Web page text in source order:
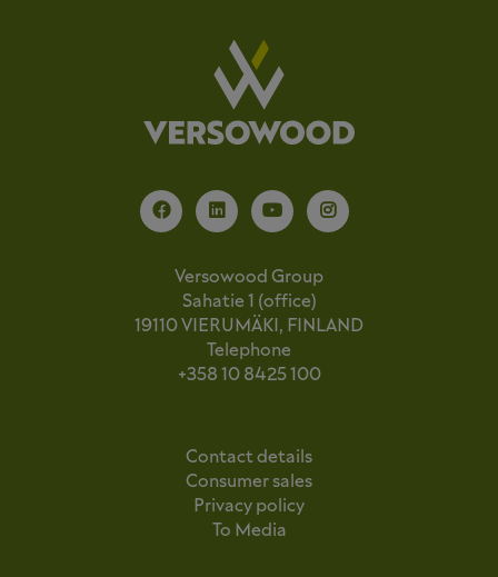
Versowood Group
Sahatie 1 (office)
19110 VIERUMÄKI, FINLAND
Telephone
+358 10 8425 100
Contact details
Consumer sales
Privacy policy
To Media